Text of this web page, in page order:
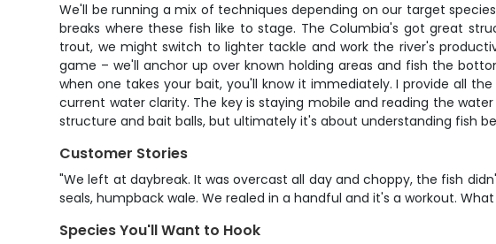
We'll be running a mix of techniques depending on our target
breaks where these fish like to stage. The Columbia's got great
trout, we might switch to lighter tackle and work the river's
game – we'll anchor up over known holding areas and fish the
when one takes your bait, you'll know it immediately. I provide all
current water clarity. The key is staying mobile and reading the
structure and bait balls, but ultimately it's about understanding fish
Customer Stories
"We left at daybreak. It was overcast all day and choppy, the fish
seals, humpback wale. We realed in a handful and it's a workout.
Species You'll Want to Hook